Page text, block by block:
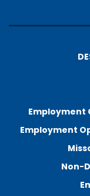
Employment
Employment
Non-